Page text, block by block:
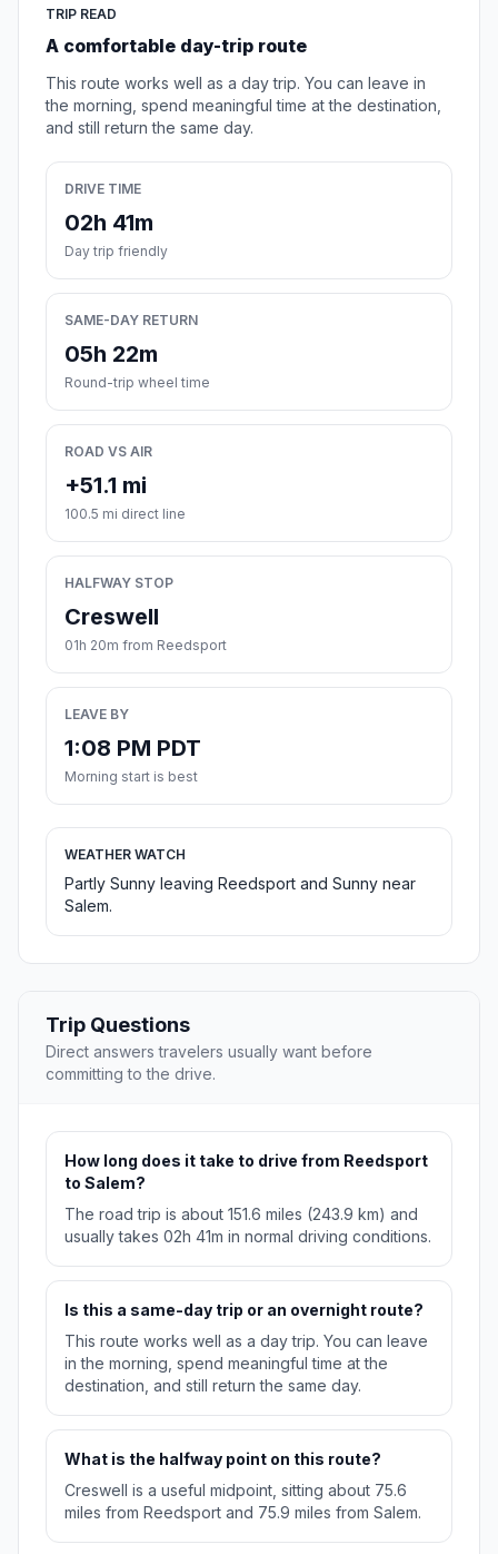
TRIP READ
A comfortable day-trip route
This route works well as a day trip. You can leave in
the morning, spend meaningful time at the destination,
and still return the same day.
DRIVE TIME
02h 41m
Day trip friendly
SAME-DAY RETURN
05h 22m
Round-trip wheel time
ROAD VS AIR
+51.1 mi
100.5 mi direct line
HALFWAY STOP
Creswell
01h 20m from Reedsport
LEAVE BY
1:08 PM PDT
Morning start is best
WEATHER WATCH
Partly Sunny leaving Reedsport and Sunny near
Salem.
Trip Questions
Direct answers travelers usually want before
committing to the drive.
How long does it take to drive from Reedsport
to Salem?
The road trip is about 151.6 miles (243.9 km) and
usually takes 02h 41m in normal driving conditions.
Is this a same-day trip or an overnight route?
This route works well as a day trip. You can leave
in the morning, spend meaningful time at the
destination, and still return the same day.
What is the halfway point on this route?
Creswell is a useful midpoint, sitting about 75.6
miles from Reedsport and 75.9 miles from Salem.